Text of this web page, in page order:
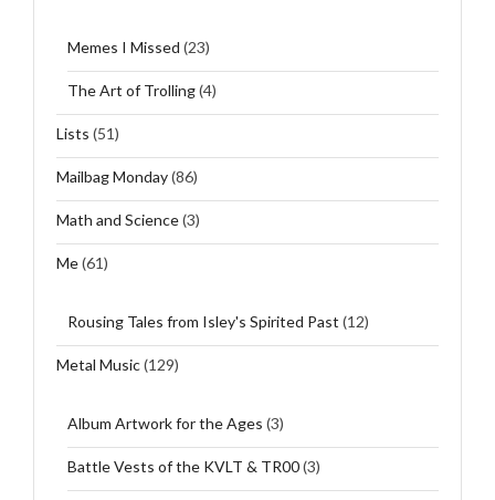
Memes I Missed (23)
The Art of Trolling(4)
Lists (51)
Mailbag Monday(86)
Math and Science(3)
Me(61)
Rousing Tales from Isley's Spirited Past (12)
Metal Music(129)
Album Artwork for the Ages (3)
Battle Vests of the KVLT & TR00(3)